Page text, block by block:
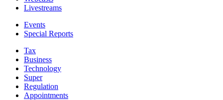
Livestreams
Events
Special Reports
Tax
Business
Technology
Super
Regulation
Appointments